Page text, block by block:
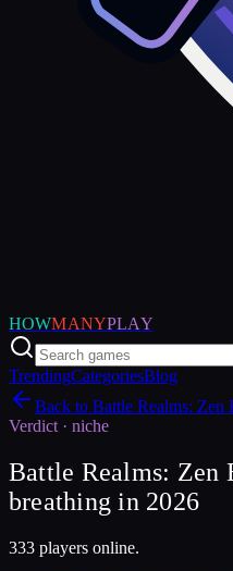
HOWMANYPLAY
TrendingCategoriesBlog
Back to Battle Realms: Zen
Verdict · niche
Battle Realms: Zen
breathing in 2026
333 players online.